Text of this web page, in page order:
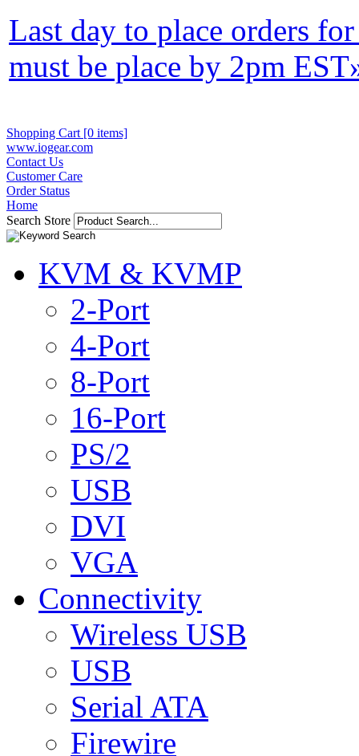
Last day to place orders
must be place by 2pm EST
Shopping Cart [0 items]
www.iogear.com
Contact Us
Customer Care
Order Status
Home
Search Store
KVM & KVMP
2-Port
4-Port
8-Port
16-Port
PS/2
USB
DVI
VGA
Connectivity
Wireless USB
USB
Serial ATA
Firewire